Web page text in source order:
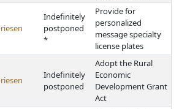
Indefinitely
postponed
*
Provide for
personalized
message specialty
license plates
Indefinitely
postponed
Adopt the Rural
Economic
Development Grant
Act